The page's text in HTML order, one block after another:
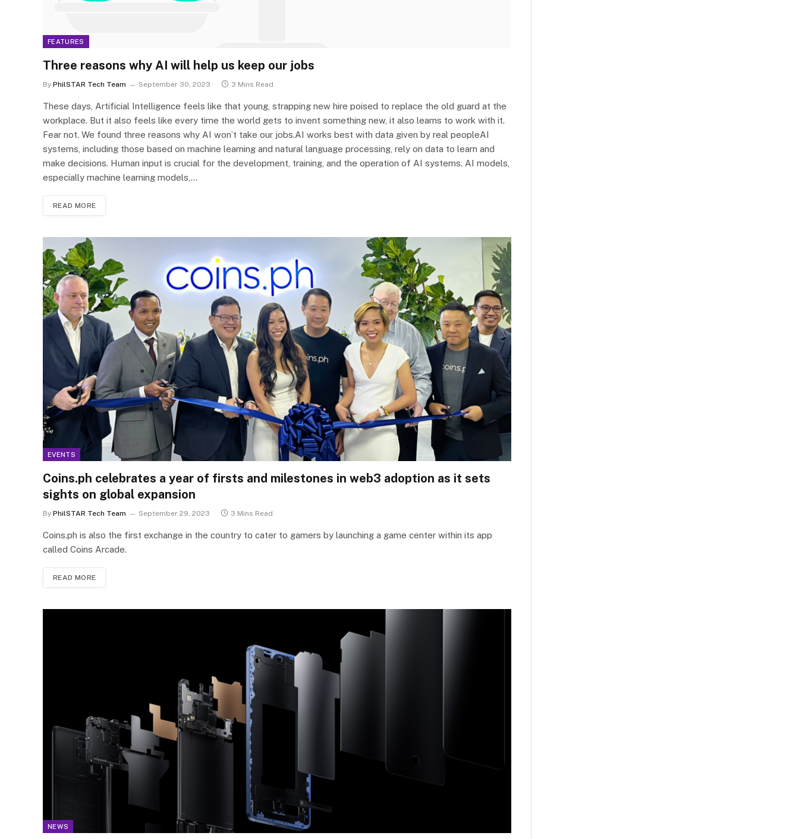
FEATURES
Three reasons why AI will help us keep our jobs
By PhilSTAR Tech Team September 30, 2023 3 Mins Read
These days, Artificial Intelligence feels like that young, strapping new hire poised to replace the old guard at the
workplace. But it also feels like every time the world gets to invent something new, it also learns to work with it.
Fear not. We found three reasons why AI won’t take our jobs.AI works best with data given by real peopleAI
systems, including those based on machine learning and natural language processing, rely on data to learn and
make decisions. Human input is crucial for the development, training, and the operation of AI systems. AI models,
especially machine learning models,…
READ MORE
EVENTS
Coins.ph celebrates a year of firsts and milestones in web3 adoption as it sets
sights on global expansion
By PhilSTAR Tech Team September 29, 2023 3 Mins Read
Coins.ph is also the first exchange in the country to cater to gamers by launching a game center within its app
called Coins Arcade.
READ MORE
NEWS